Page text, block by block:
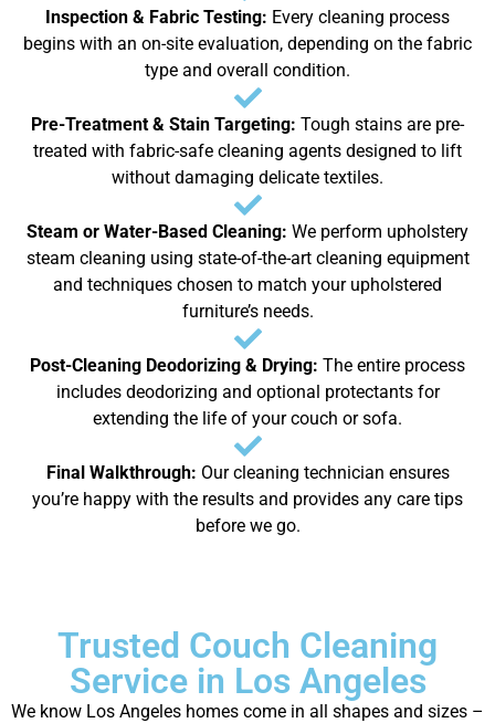
Inspection & Fabric Testing: Every cleaning process
begins with an on-site evaluation, depending on the fabric
type and overall condition.
Pre-Treatment & Stain Targeting: Tough stains are pre-
treated with fabric-safe cleaning agents designed to lift
without damaging delicate textiles.
Steam or Water-Based Cleaning: We perform upholstery
steam cleaning using state-of-the-art cleaning equipment
and techniques chosen to match your upholstered
furniture’s needs.
Post-Cleaning Deodorizing & Drying: The entire process
includes deodorizing and optional protectants for
extending the life of your couch or sofa.
Final Walkthrough: Our cleaning technician ensures
you’re happy with the results and provides any care tips
before we go.
Trusted Couch Cleaning
Service in Los Angeles
We know Los Angeles homes come in all shapes and sizes –